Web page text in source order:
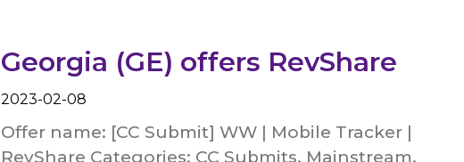
Georgia (GE) offers RevShare
2023-02-08
Offer name: [CC Submit] WW | Mobile Tracker |
RevShare Categories: CC Submits, Mainstream,